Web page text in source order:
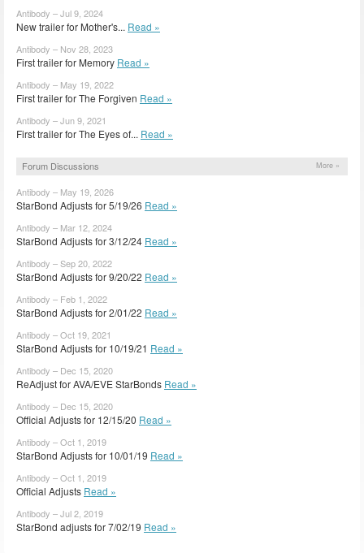
Antibody – Jul 9, 2024
New trailer for Mother's... Read »
Antibody – Nov 28, 2023
First trailer for Memory Read »
Antibody – May 19, 2022
First trailer for The Forgiven Read »
Antibody – Jun 9, 2021
First trailer for The Eyes of... Read »
Forum Discussions More »
Antibody – May 19, 2026
StarBond Adjusts for 5/19/26 Read »
Antibody – Mar 12, 2024
StarBond Adjusts for 3/12/24 Read »
Antibody – Sep 20, 2022
StarBond Adjusts for 9/20/22 Read »
Antibody – Feb 1, 2022
StarBond Adjusts for 2/01/22 Read »
Antibody – Oct 19, 2021
StarBond Adjusts for 10/19/21 Read »
Antibody – Dec 15, 2020
ReAdjust for AVA/EVE StarBonds Read »
Antibody – Dec 15, 2020
Official Adjusts for 12/15/20 Read »
Antibody – Oct 1, 2019
StarBond Adjusts for 10/01/19 Read »
Antibody – Oct 1, 2019
Official Adjusts Read »
Antibody – Jul 2, 2019
StarBond adjusts for 7/02/19 Read »